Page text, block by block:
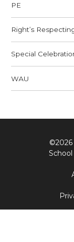
PE
Right’s
Special
WAU
©2026